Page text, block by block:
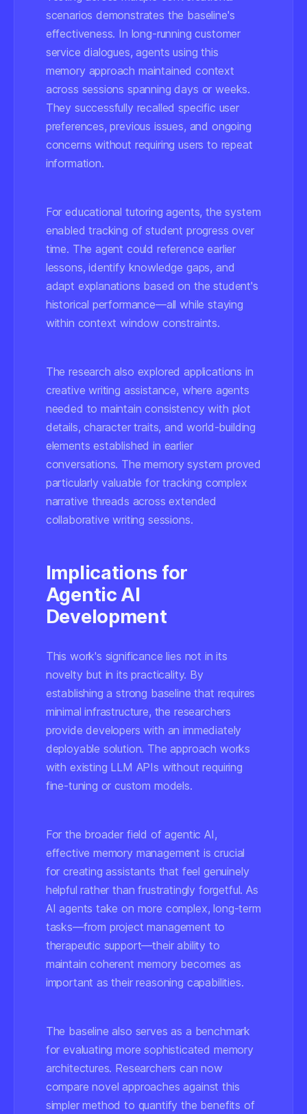
scenarios demonstrates the baseline's
effectiveness. In long-running customer
service dialogues, agents using this
memory approach maintained context
across sessions spanning days or weeks.
They successfully recalled specific user
preferences, previous issues, and ongoing
concerns without requiring users to repeat
information.
For educational tutoring agents, the system
enabled tracking of student progress over
time. The agent could reference earlier
lessons, identify knowledge gaps, and
adapt explanations based on the student's
historical performance—all while staying
within context window constraints.
The research also explored applications in
creative writing assistance, where agents
needed to maintain consistency with plot
details, character traits, and world-building
elements established in earlier
conversations. The memory system proved
particularly valuable for tracking complex
narrative threads across extended
collaborative writing sessions.
Implications for
Agentic AI
Development
This work's significance lies not in its
novelty but in its practicality. By
establishing a strong baseline that requires
minimal infrastructure, the researchers
provide developers with an immediately
deployable solution. The approach works
with existing LLM APIs without requiring
fine-tuning or custom models.
For the broader field of agentic AI,
effective memory management is crucial
for creating assistants that feel genuinely
helpful rather than frustratingly forgetful. As
AI agents take on more complex, long-term
tasks—from project management to
therapeutic support—their ability to
maintain coherent memory becomes as
important as their reasoning capabilities.
The baseline also serves as a benchmark
for evaluating more sophisticated memory
architectures. Researchers can now
compare novel approaches against this
simpler method to quantify the benefits of